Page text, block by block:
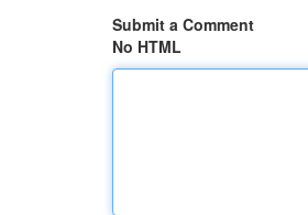
Submit a Comment
No HTML